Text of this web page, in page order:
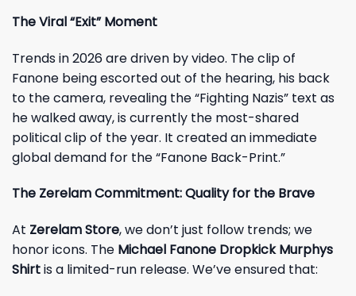
The Viral “Exit” Moment
Trends in 2026 are driven by video. The clip of
Fanone being escorted out of the hearing, his back
to the camera, revealing the “Fighting Nazis” text as
he walked away, is currently the most-shared
political clip of the year. It created an immediate
global demand for the “Fanone Back-Print.”
The Zerelam Commitment: Quality for the Brave
At Zerelam Store, we don’t just follow trends; we
honor icons. The Michael Fanone Dropkick Murphys
Shirtis a limited-run release. We’ve ensured that: